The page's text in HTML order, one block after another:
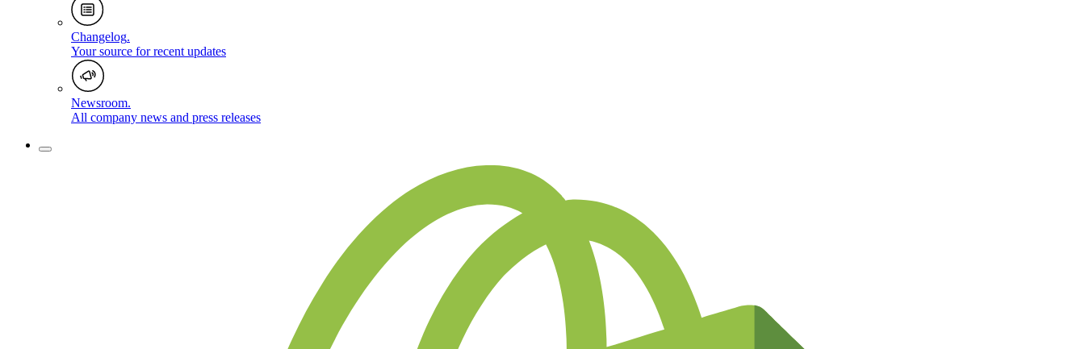
Changelog.
Your source for recent updates
Newsroom.
All company news and press releases